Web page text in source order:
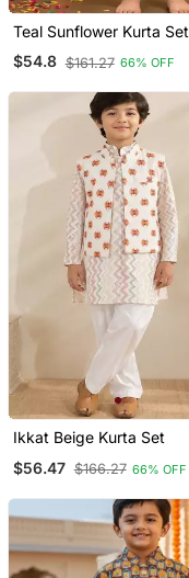
Teal Sunflower Kurta Set
$54.8 $161.27 66% OFF
Ikkat Beige Kurta Set
$56.47 $166.27 66% OFF